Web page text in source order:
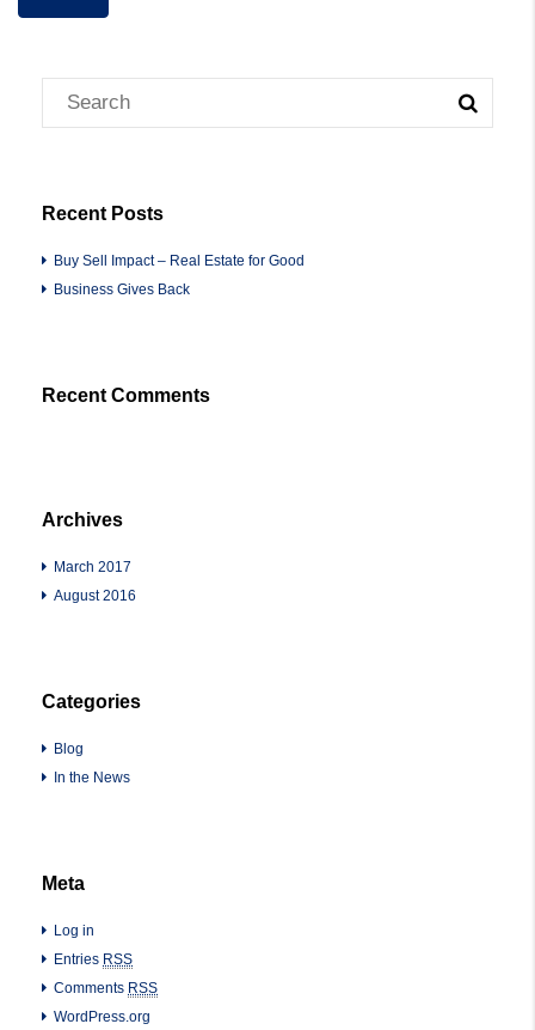
Recent Posts
Buy Sell Impact – Real Estate for Good
Business Gives Back
Recent Comments
Archives
March 2017
August 2016
Categories
Blog
In the News
Meta
Log in
Entries RSS
Comments RSS
WordPress.org